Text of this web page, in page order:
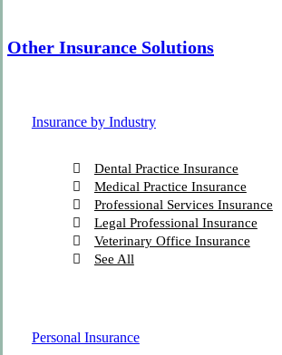
Other Insurance Solutions
Insurance by Industry
Dental Practice Insurance
Medical Practice Insurance
Professional Services Insurance
Legal Professional Insurance
Veterinary Office Insurance
See All
Personal Insurance